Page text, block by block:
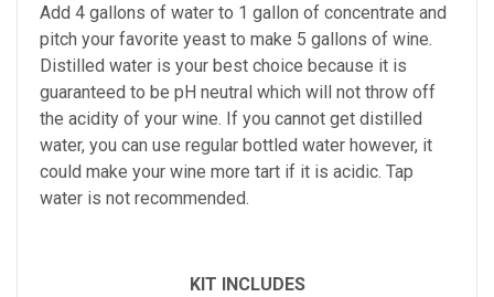
Add 4 gallons of water to 1 gallon of concentrate and
pitch your favorite yeast to make 5 gallons of wine.
Distilled water is your best choice because it is
guaranteed to be pH neutral which will not throw off
the acidity of your wine. If you cannot get distilled
water, you can use regular bottled water however, it
could make your wine more tart if it is acidic. Tap
water is not recommended.
KIT INCLUDES